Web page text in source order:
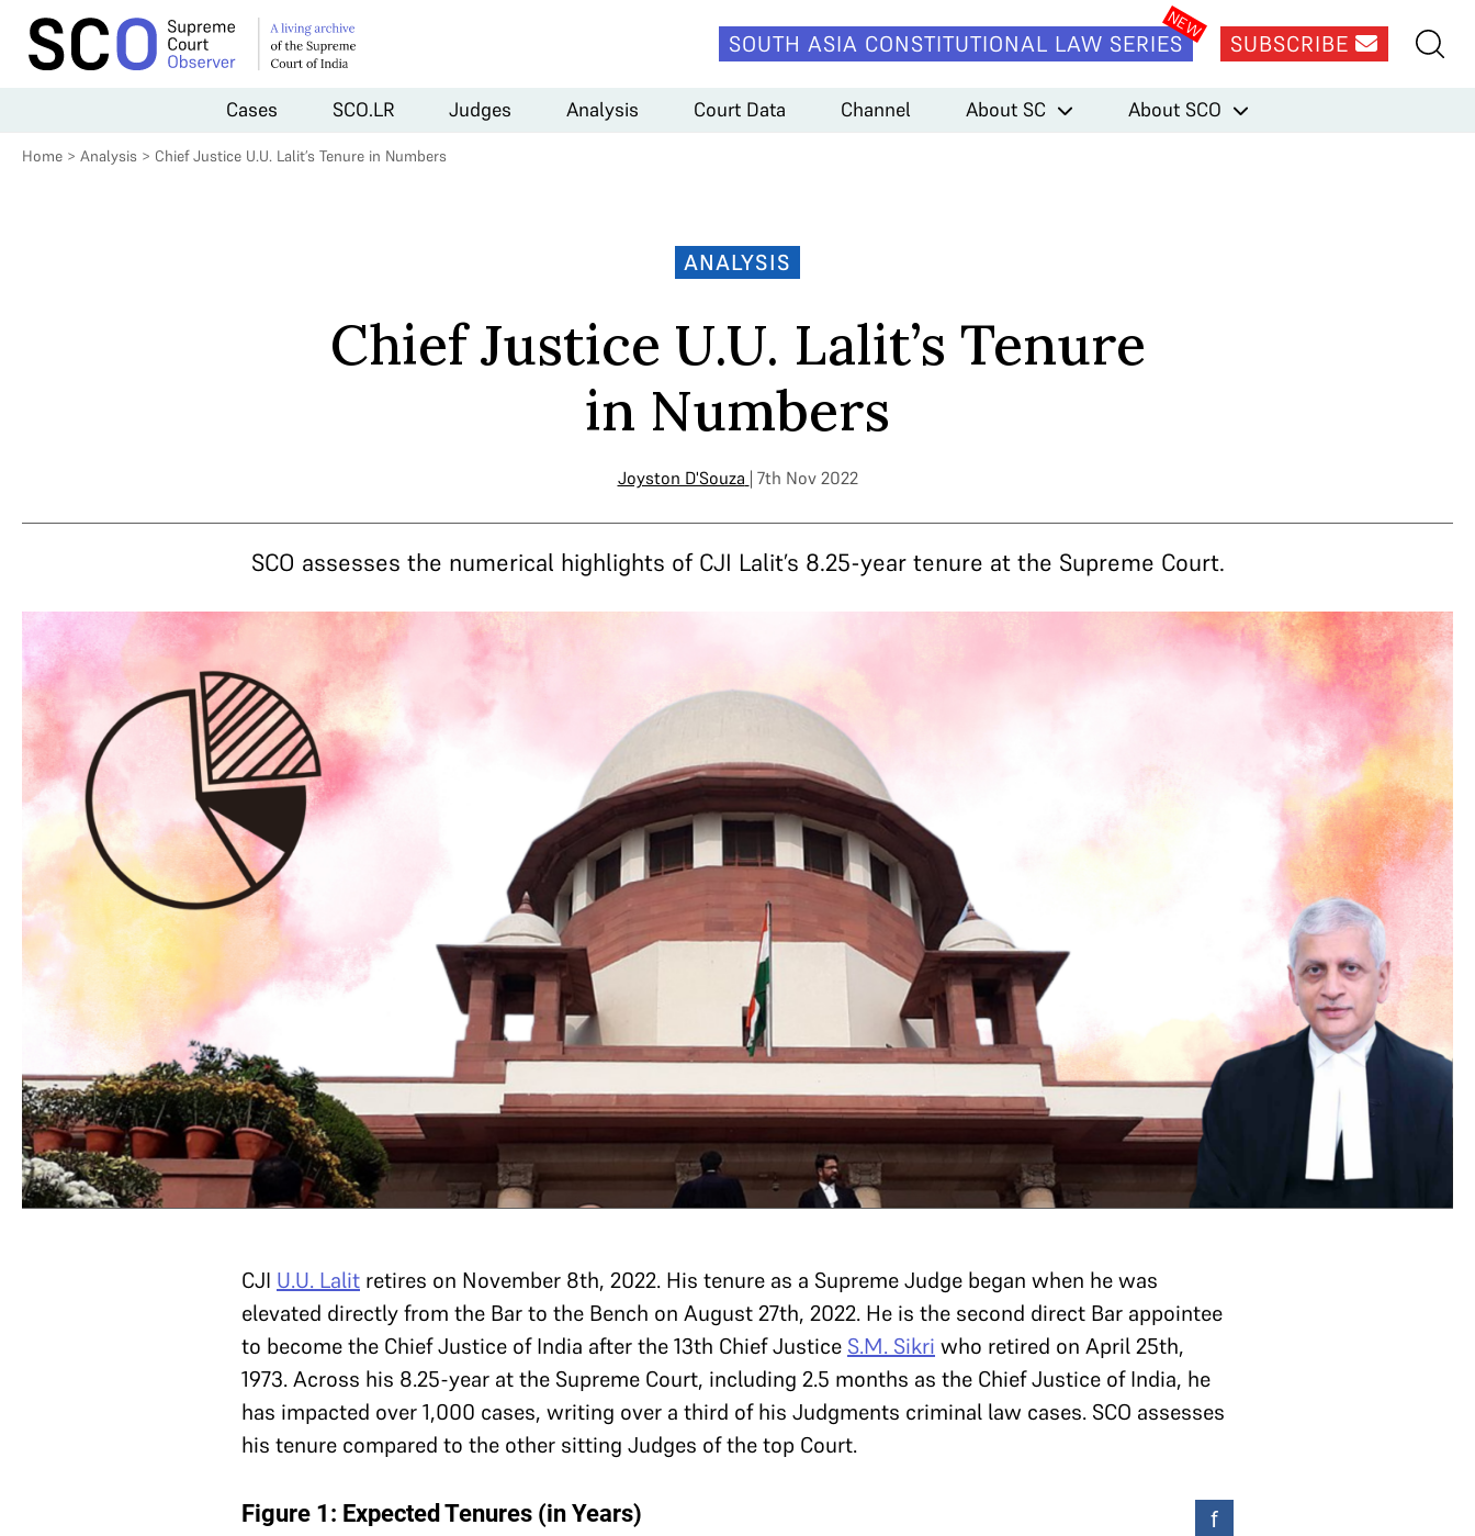
SOUTH ASIA CONSTITUTIONAL LAW SERIES SUBSCRIBE
Cases SCO.LR Judges Analysis Court Data Channel About SC About SCO
Home > Analysis > Chief Justice U.U. Lalit’s Tenure in Numbers
ANALYSIS
Chief Justice U.U. Lalit’s Tenure
in Numbers
Joyston D'Souza | 7th Nov 2022
SCO assesses the numerical highlights of CJI Lalit’s 8.25-year tenure at the Supreme Court.
CJI U.U. Lalit retires on November 8th, 2022. His tenure as a Supreme Judge began when he was
elevated directly from the Bar to the Bench on August 27th, 2022. He is the second direct Bar appointee
to become the Chief Justice of India after the 13th Chief Justice S.M. Sikri who retired on April 25th,
1973. Across his 8.25-year at the Supreme Court, including 2.5 months as the Chief Justice of India, he
has impacted over 1,000 cases, writing over a third of his Judgments criminal law cases. SCO assesses
his tenure compared to the other sitting Judges of the top Court.